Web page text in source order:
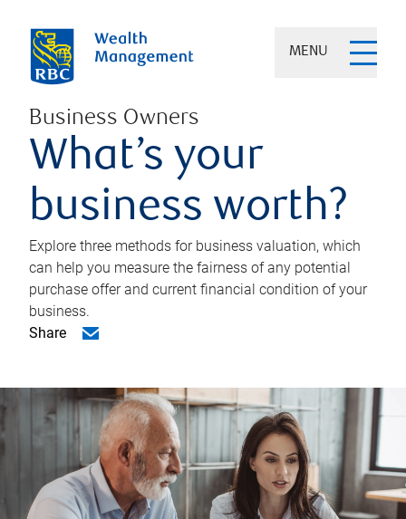
MENU
Business Owners
What’s your
business worth?
Explore three methods for business valuation, which
can help you measure the fairness of any potential
purchase offer and current financial condition of your
business.
Share